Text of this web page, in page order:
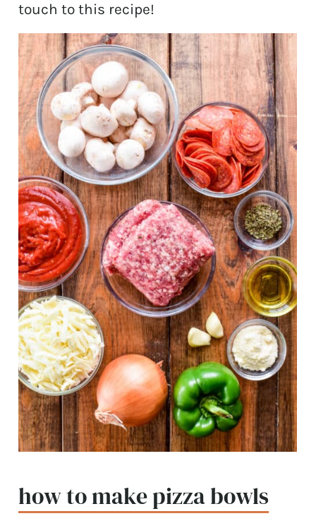
touch to this recipe!
how to make pizza bowls